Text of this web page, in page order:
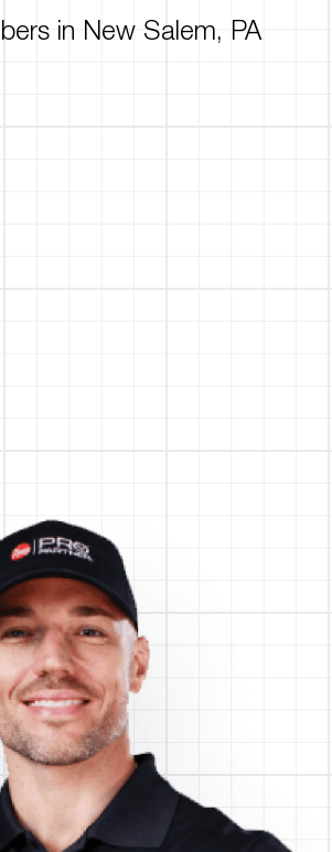
in New Salem, PA